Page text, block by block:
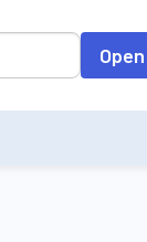
entering